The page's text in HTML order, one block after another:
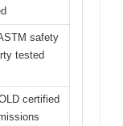
safety
tested
certified